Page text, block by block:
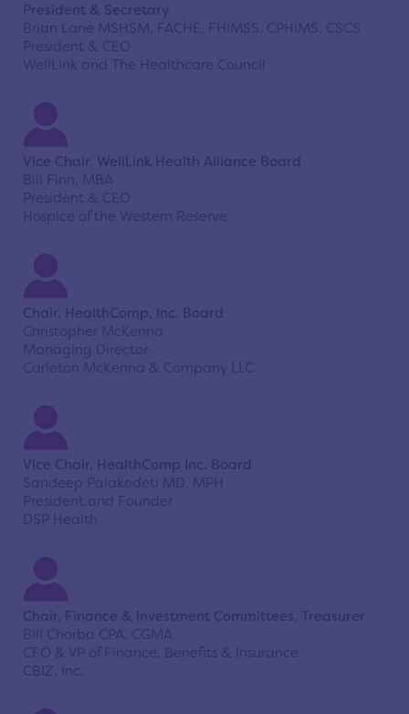
President & Secretary
Brian Lane MSHSM, FACHE, FHIMSS, CPHIMS, CSCS
President & CEO
WellLink and The Healthcare Council
Vice Chair, WellLink Health Alliance Board
Bill Finn, MBA
President & CEO
Hospice of the Western Reserve
Chair, HealthComp, Inc. Board
Christopher McKenna
Managing Director
Carleton McKenna & Company LLC
Vice Chair, HealthComp Inc. Board
Sandeep Palakodeti MD, MPH
President and Founder
DSP Health
Chair, Finance & Investment Committees, Treasurer
Bill Chorba CPA, CGMA
CFO & VP of Finance, Benefits & Insurance
CBIZ, Inc.